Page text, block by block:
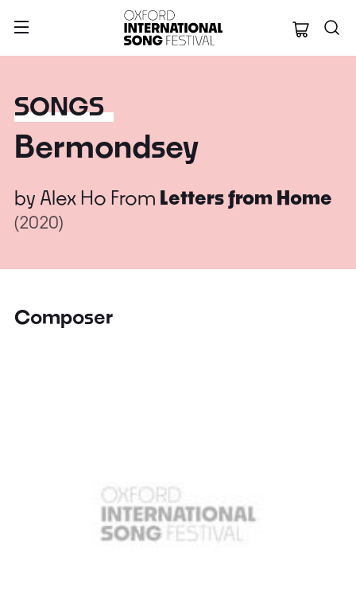
Oxford
SONGS
Bermondsey
by Alex Ho From Letters from Home
(2020)
Composer